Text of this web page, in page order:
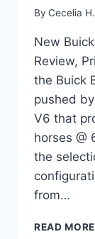
By Cecelia
New
Review,
the Buick
pushed
V6 that
horses @
the
from…
READ MORE